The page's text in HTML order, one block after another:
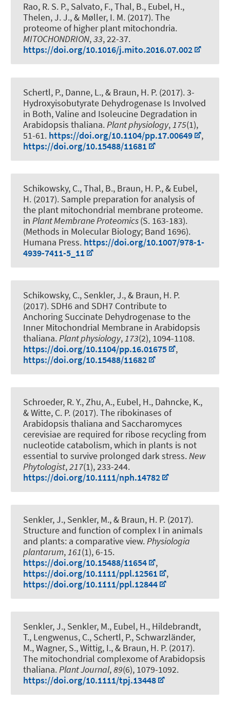
Rao, R. S. P., Salvato, F., Thal, B., Eubel, H.,
Thelen, J. J., & Møller, I. M. (2017).The
proteome of higher plant mitochondria.
MITOCHONDRION,33, 22-37.
https://doi.org/10.1016/j.mito.2016.07.002
Schertl, P., Danne, L., & Braun, H. P. (2017).3-
Hydroxyisobutyrate Dehydrogenase Is Involved
in Both, Valine and Isoleucine Degradation in
Arabidopsis thaliana. Plant physiology, 175(1),
51-61. https://doi.org/10.1104/pp.17.00649
,
https://doi.org/10.15488/11681
Schikowsky, C., Thal, B., Braun, H. P., & Eubel,
H. (2017). Sample preparation for analysis of
the plant mitochondrial membrane proteome.
in Plant Membrane Proteomics(S. 163-183).
(Methods in Molecular Biology; Band 1696).
Humana Press. https://doi.org/10.1007/978-1-
4939-7411-5_11
Schikowsky, C., Senkler, J., & Braun, H. P.
(2017). SDH6 and SDH7 Contribute to
Anchoring Succinate Dehydrogenase to the
Inner Mitochondrial Membrane in Arabidopsis
thaliana.Plant physiology,173(2), 1094-1108.
https://doi.org/10.1104/pp.16.01675
,
https://doi.org/10.15488/11682
Schroeder, R. Y., Zhu, A., Eubel, H., Dahncke, K.,
& Witte, C. P. (2017).The ribokinases of
Arabidopsis thaliana and Saccharomyces
cerevisiae are required for ribose recycling from
nucleotide catabolism, which in plants is not
essential to survive prolonged dark stress.New
Phytologist,217(1), 233-244.
https://doi.org/10.1111/nph.14782
Senkler, J., Senkler, M., & Braun, H. P. (2017).
Structure and function of complex I in animals
and plants: a comparative view.Physiologia
plantarum,161(1), 6-15.
https://doi.org/10.15488/11654
,
https://doi.org/10.1111/ppl.12561
,
https://doi.org/10.1111/ppl.12844
Senkler, J., Senkler, M., Eubel, H., Hildebrandt,
T., Lengwenus, C., Schertl, P., Schwarzländer,
M., Wagner, S., Wittig, I., & Braun, H. P. (2017).
The mitochondrial complexome of Arabidopsis
thaliana.Plant Journal,89(6), 1079-1092.
https://doi.org/10.1111/tpj.13448